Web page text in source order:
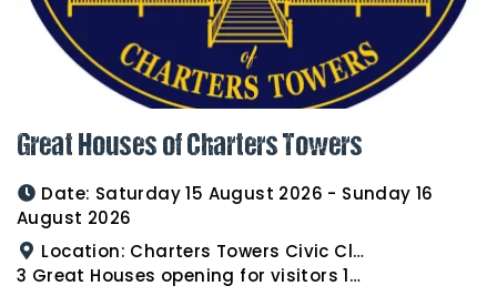
Great Houses of Charters Towers
Date: Saturday 15 August 2026 - Sunday 16
August 2026
Location: Charters Towers Civic Club for Antiques and Heirlooms Afternoon Tea 15th August 2.00pm
3 Great Houses opening for visitors 16th August 10am to 3pm